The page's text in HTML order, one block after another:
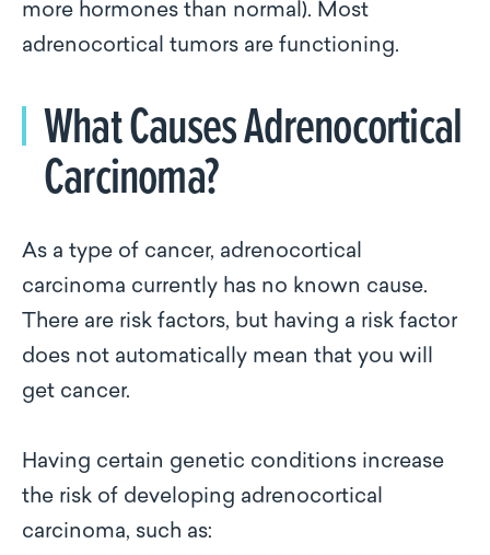
more hormones than normal). Most
adrenocortical tumors are functioning.
What Causes Adrenocortical
Carcinoma?
As a type of cancer, adrenocortical
carcinoma currently has no known cause.
There are risk factors, but having a risk factor
does not automatically mean that you will
get cancer.
Having certain genetic conditions increase
the risk of developing adrenocortical
carcinoma, such as: